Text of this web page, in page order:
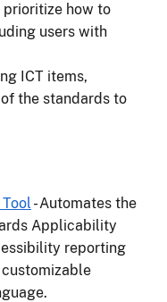
how to
users with
ICT items,
the standards to
- Automates the
Applicability
reporting